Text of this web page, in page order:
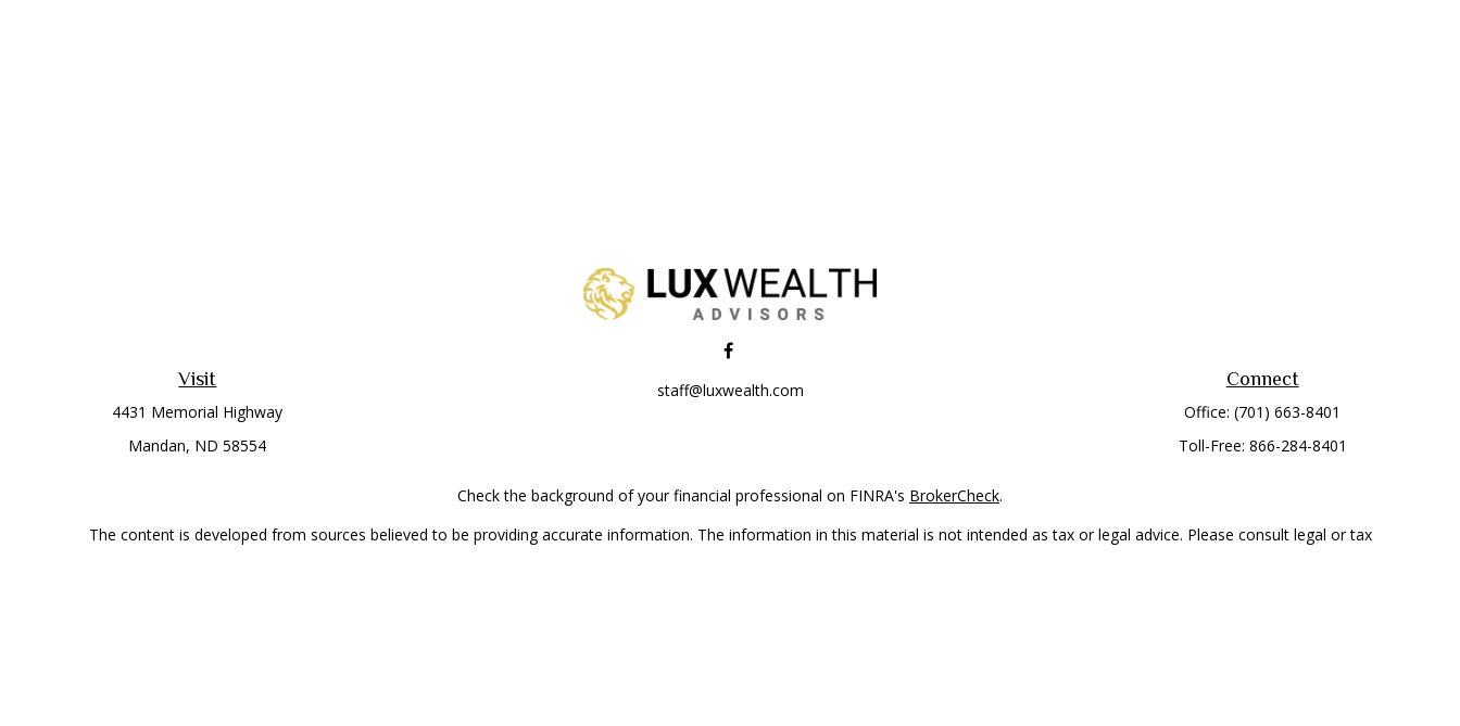
Visit
4431 Memorial Highway
Mandan, ND 58554
staff@luxwealth.com
Connect
Office:(701) 663-8401
Toll-Free: 866-284-8401
Check the background of your financial professional on FINRA's BrokerCheck.
The content is developed from sources believed to be providing accurate information. The information in this material is not intended as tax or legal advice. Please consult legal or tax